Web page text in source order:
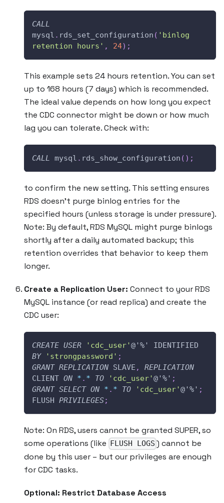
CALL
mysql . rds_set_configuration ( 'binlog
retention hours' , 24) ;
This example sets 24 hours retention. You can set
up to 168 hours (7 days) which is recommended.
The ideal value depends on how long you expect
the CDC connector might be down or how much
lag you can tolerate. Check with:
CALL mysql . rds_show_configuration ( ) ;
to confirm the new setting. This setting ensures
RDS doesn’t purge binlog entries for the
specified hours (unless storage is under pressure).
Note: By default, RDS MySQL might purge binlogs
shortly after a daily automated backup; this
retention overrides that behavior to keep them
longer.
Create a Replication User: Connect to your RDS
MySQL instance (or read replica) and create the
CDC user:
CREATE USER 'cdc_user'@'%'
BY
'strongpassword' ;
GRANT REPLICATION SLAVE ,
REPLICATION
CLIENT ON * . * TO 'cdc_user'@'%' ;
GRANT SELECT ON * . * TO 'cdc_user'@'%' ;
FLUSH PRIVILEGES;
Note: On RDS, users cannot be granted SUPER, so
some operations (like FLUSH LOGS ) cannot be
done by this user – but our privileges are enough
for CDC tasks.
Optional: Restrict Database Access